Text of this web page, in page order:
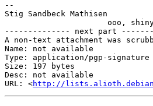
--
Stig Sandbeck Mathisen
ooo,
-------------- next part
A non-text attachment was
Name: not available
Type: application/pgp-signature
Size: 197 bytes
Desc: not available
URL: <http://